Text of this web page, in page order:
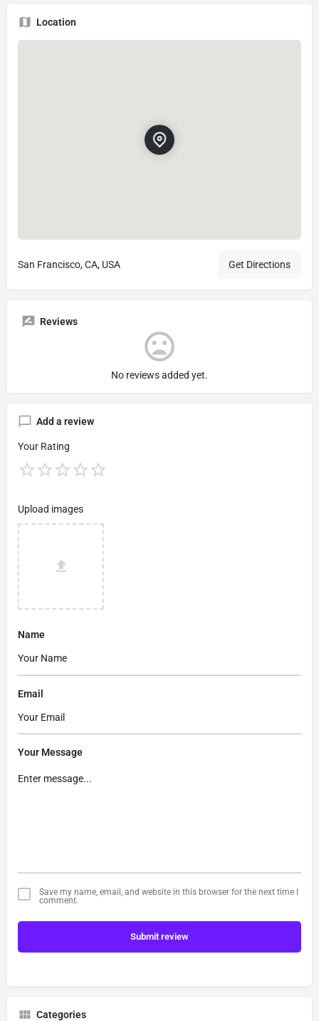
Location
San Francisco, CA, USA Get Directions
Reviews
No reviews added yet.
Add a review
Your Rating
Upload images
Name
Email
Your Message
Save my name, email, and website in this browser for the next time I
comment.
Submit review
Categories